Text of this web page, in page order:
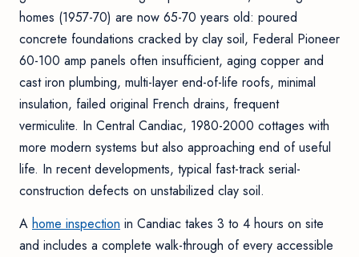
homes (1957-70) are now 65-70 years old: poured
concrete foundations cracked by clay soil, Federal Pioneer
60-100 amp panels often insufficient, aging copper and
cast iron plumbing, multi-layer end-of-life roofs, minimal
insulation, failed original French drains, frequent
vermiculite. In Central Candiac, 1980-2000 cottages with
more modern systems but also approaching end of useful
life. In recent developments, typical fast-track serial-
construction defects on unstabilized clay soil.
A home inspection in Candiac takes 3 to 4 hours on site
and includes a complete walk-through of every accessible